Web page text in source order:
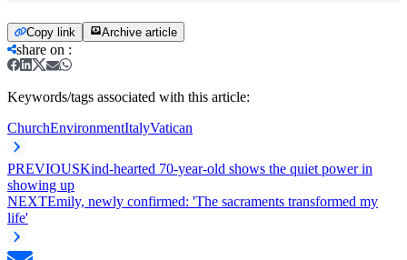
Copy link Archive article
share on :
Keywords/tags associated with this article:
ChurchEnvironmentItalyVatican
PREVIOUSKind-hearted 70-year-old shows the quiet power in
showing up
NEXTEmily, newly confirmed: 'The sacraments transformed my
life'